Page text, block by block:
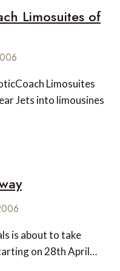
Limosuites of
Limosuites
Jets into limousines
is about to take
on 28th April…